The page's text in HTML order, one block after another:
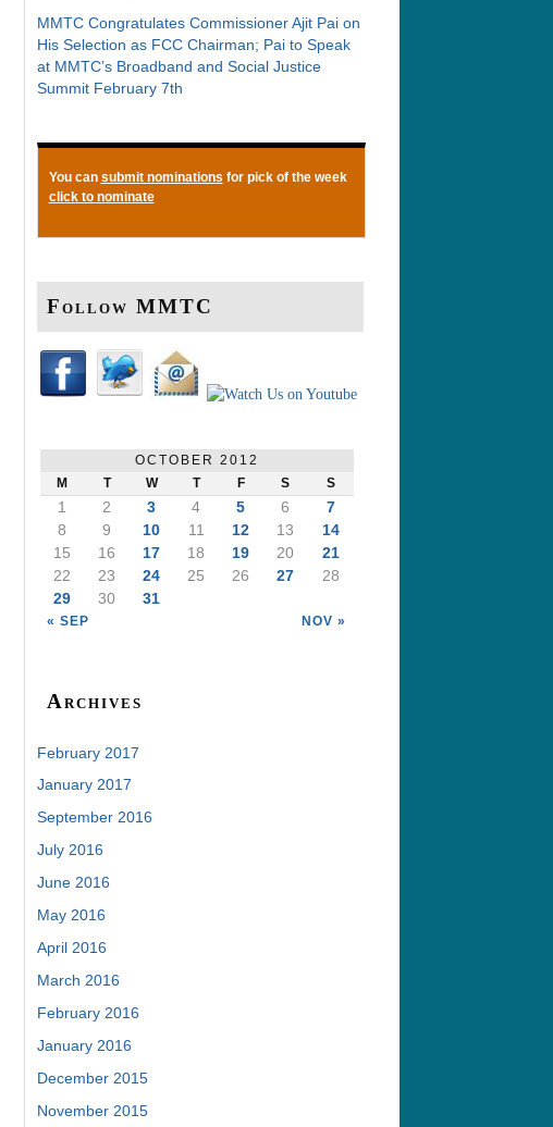
MMTC Congratulates Commissioner Ajit Pai on
His Selection as FCC Chairman; Pai to Speak
at MMTC’s Broadband and Social Justice
Summit February 7th
You can submit nominations for pick of the week
click to nominate
Follow MMTC
OCTOBER 2012
M
T W T F S S
« SEP NOV »
1 2 3 4 5 6
7
8
9 10 11 12 13
14
15
16 17 18 19 20
21
22
23 24 25 26 27
28
29
30 31
Archives
February 2017
January 2017
September 2016
July 2016
June 2016
May 2016
April 2016
March 2016
February 2016
January 2016
December 2015
November 2015